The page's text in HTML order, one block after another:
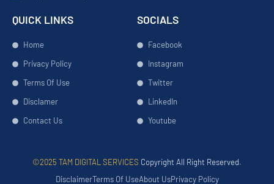
QUICK LINKS
Home
Privacy Policy
Terms Of Use
Disclamer
Contact Us
SOCIALS
Facebook
Instagram
Twitter
LinkedIn
Youtube
©2025 TAM DIGITAL SERVICES Copyright All Right Reserved.
DisclaimerTerms Of UseAbout UsPrivacy Policy